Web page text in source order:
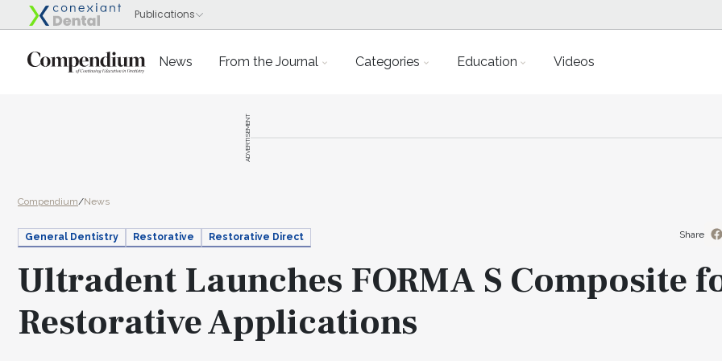
News From the Journal Categories Education Videos
ADVERTISEMENT
Compendium/News
General Dentistry Restorative Restorative Direct
Ultradent Launches FORMA S Composite
Restorative Applications
Share